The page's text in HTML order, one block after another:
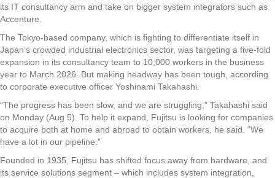
its IT consultancy arm and take on bigger system integrators such as
Accenture.
The Tokyo-based company, which is fighting to differentiate itself in
Japan’s crowded industrial electronics sector, was targeting a five-fold
expansion in its consultancy team to 10,000 workers in the business
year to March 2026. But making headway has been tough, according
to corporate executive officer Yoshinami Takahashi.
“The progress has been slow, and we are struggling,” Takahashi said
on Monday (Aug 5). To help it expand, Fujitsu is looking for companies
to acquire both at home and abroad to obtain workers, he said. “We
have a lot in our pipeline.”
Founded in 1935, Fujitsu has shifted focus away from hardware, and
its service solutions segment – which includes system integration,